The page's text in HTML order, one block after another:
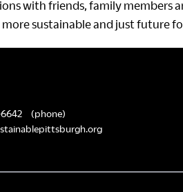
with friends, family members
more sustainable and just future
(phone)